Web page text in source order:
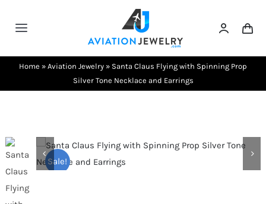
Toggle
Navigation
Testimonials
Contact Us
Home » Aviation Jewelry » Santa Claus Flying with Spinning Prop
Silver Tone Necklace and Earrings
Sale!